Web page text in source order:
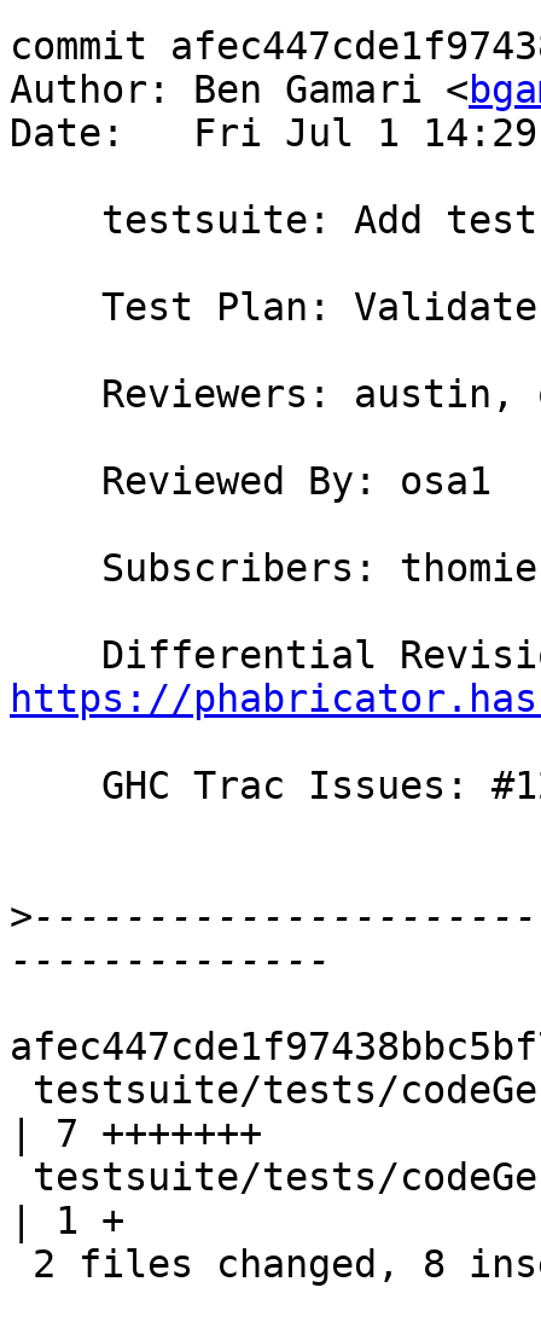
commit
Author: Ben Gamari <
Date:   Fri Jul 1
https://
>
| 7 +++++++
| 1 +